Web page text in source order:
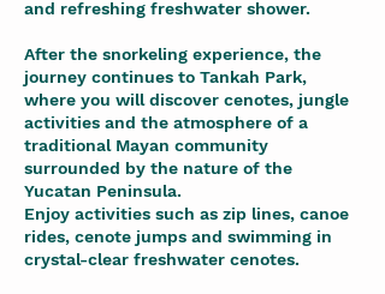
and refreshing freshwater shower.
After the snorkeling experience, the
journey continues to Tankah Park,
where you will discover cenotes, jungle
activities and the atmosphere of a
traditional Mayan community
surrounded by the nature of the
Yucatan Peninsula.
Enjoy activities such as zip lines, canoe
rides, cenote jumps and swimming in
crystal-clear freshwater cenotes.